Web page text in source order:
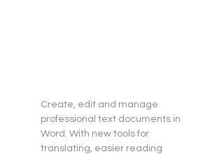
Create, edit and manage
professional text documents in
Word. With new tools for
translating, easier reading